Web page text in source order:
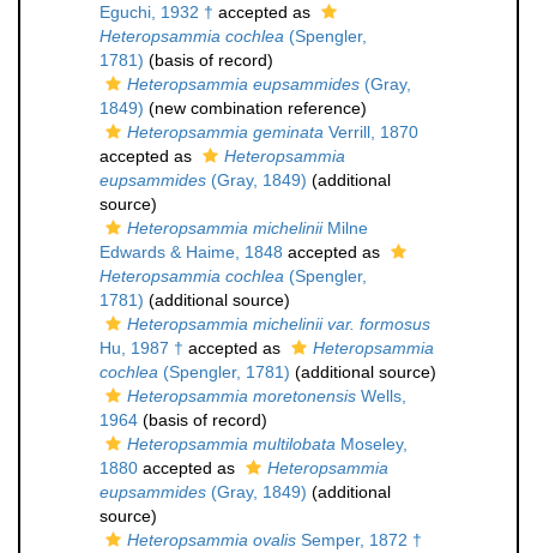
Eguchi, 1932 † accepted as
Heteropsammia cochlea (Spengler,
1781) (basis of record)
Heteropsammia eupsammides (Gray,
1849) (new combination reference)
Heteropsammia geminata Verrill, 1870
accepted as
Heteropsammia
eupsammides (Gray, 1849) (additional
source)
Heteropsammia micheliniiMilne
Edwards & Haime, 1848 accepted as
Heteropsammia cochlea (Spengler,
1781) (additional source)
Heteropsammia michelinii var. formosus
Hu, 1987 † accepted as
Heteropsammia
cochlea (Spengler, 1781) (additional source)
Heteropsammia moretonensis Wells,
1964 (basis of record)
Heteropsammia multilobata Moseley,
1880 accepted as
Heteropsammia
eupsammides (Gray, 1849) (additional
source)
Heteropsammia ovalis Semper, 1872 †